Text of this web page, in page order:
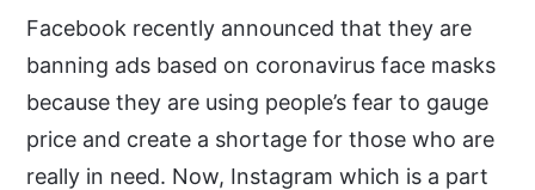
Facebook recently announced that they are
banning ads based on coronavirus face masks
because they are using people’s fear to gauge
price and create a shortage for those who are
really in need. Now, Instagram which is a part